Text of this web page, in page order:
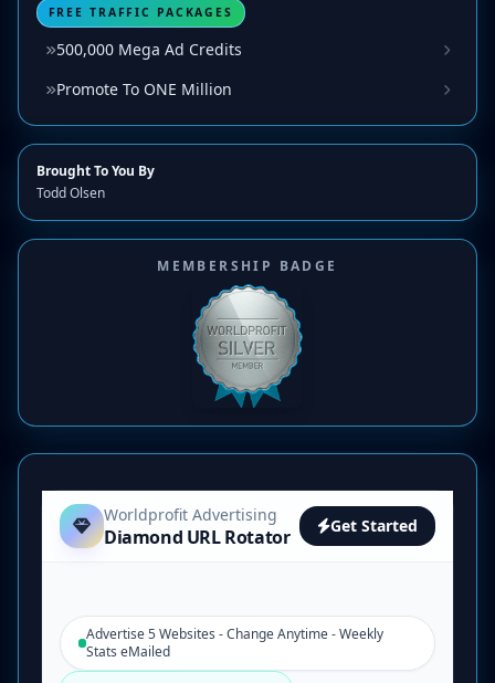
FREE TRAFFIC PACKAGES
500,000 Mega Ad Credits
Promote To ONE Million
Brought To You By
Todd Olsen
MEMBERSHIP BADGE